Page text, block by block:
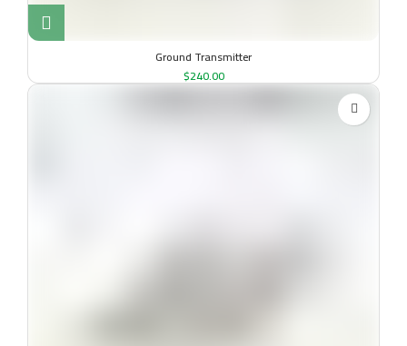
Ground Transmitter
$240.00